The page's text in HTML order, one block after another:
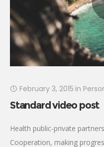
February 3, 2015 in
Standard video post
Health public-private
Cooperation, making